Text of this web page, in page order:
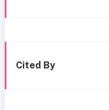
Cited By